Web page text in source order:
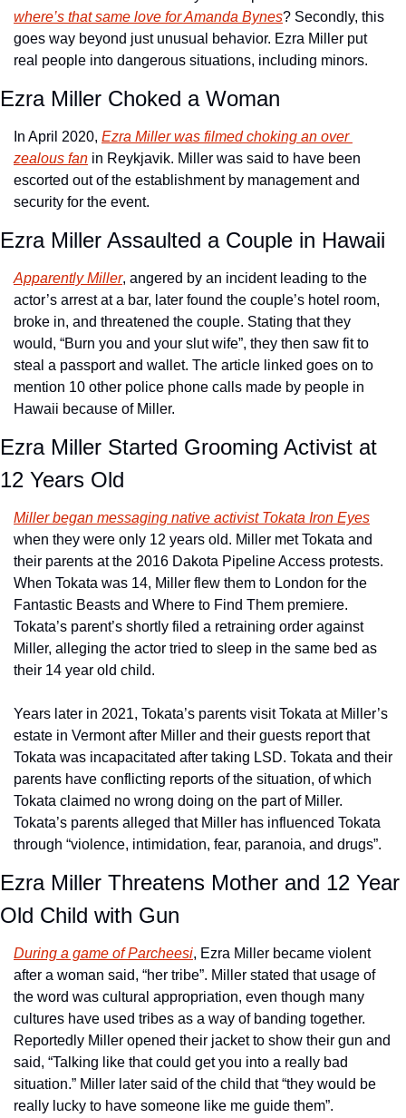
where’s that same love for Amanda Bynes? Secondly, this
goes way beyond just unusual behavior. Ezra Miller put
real people into dangerous situations, including minors.
Ezra Miller Choked a Woman
In April 2020, Ezra Miller was filmed choking an over
zealous fan in Reykjavik. Miller was said to have been
escorted out of the establishment by management and
security for the event.
Ezra Miller Assaulted a Couple in Hawaii
Apparently Miller, angered by an incident leading to the
actor’s arrest at a bar, later found the couple’s hotel room,
broke in, and threatened the couple. Stating that they
would, “Burn you and your slut wife”, they then saw fit to
steal a passport and wallet. The article linked goes on to
mention 10 other police phone calls made by people in
Hawaii because of Miller.
Ezra Miller Started Grooming Activist at
12 Years Old
Miller began messaging native activist Tokata Iron Eyes
when they were only 12 years old. Miller met Tokata and
their parents at the 2016 Dakota Pipeline Access protests.
When Tokata was 14, Miller flew them to London for the
Fantastic Beasts and Where to Find Them premiere.
Tokata’s parent’s shortly filed a retraining order against
Miller, alleging the actor tried to sleep in the same bed as
their 14 year old child.
Years later in 2021, Tokata’s parents visit Tokata at Miller’s
estate in Vermont after Miller and their guests report that
Tokata was incapacitated after taking LSD. Tokata and their
parents have conflicting reports of the situation, of which
Tokata claimed no wrong doing on the part of Miller.
Tokata’s parents alleged that Miller has influenced Tokata
through “violence, intimidation, fear, paranoia, and drugs”.
Ezra Miller Threatens Mother and 12 Year
Old Child with Gun
During a game of Parcheesi, Ezra Miller became violent
after a woman said, “her tribe”. Miller stated that usage of
the word was cultural appropriation, even though many
cultures have used tribes as a way of banding together.
Reportedly Miller opened their jacket to show their gun and
said, “Talking like that could get you into a really bad
situation.” Miller later said of the child that “they would be
really lucky to have someone like me guide them”.